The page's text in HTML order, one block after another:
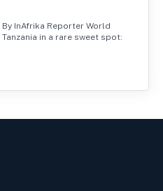
InAfrika Reporter World
in a rare sweet spot: